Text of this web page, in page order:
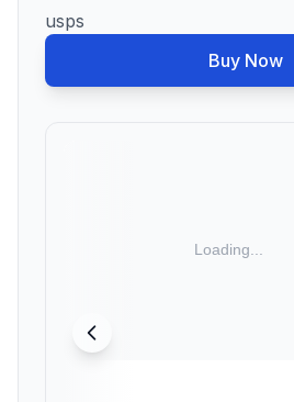
usps
Buy Now